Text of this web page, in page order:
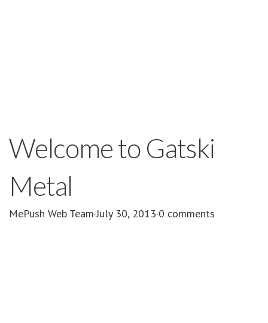
Welcome to Gatski
Metal
MePush Web Team·July 30, 2013·0 comments